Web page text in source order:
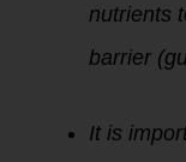
nutrients
barrier
It is